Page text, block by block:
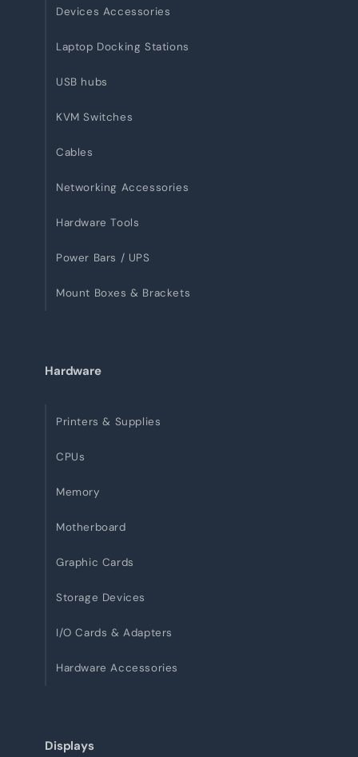
Devices Accessories
Laptop Docking Stations
USB hubs
KVM Switches
Cables
Networking Accessories
Hardware Tools
Power Bars / UPS
Mount Boxes & Brackets
Hardware
Printers & Supplies
CPUs
Memory
Motherboard
Graphic Cards
Storage Devices
I/O Cards & Adapters
Hardware Accessories
Displays